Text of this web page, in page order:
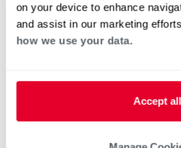
on your device to enhance
and assist in our marketing
how we use your data.
Accept all